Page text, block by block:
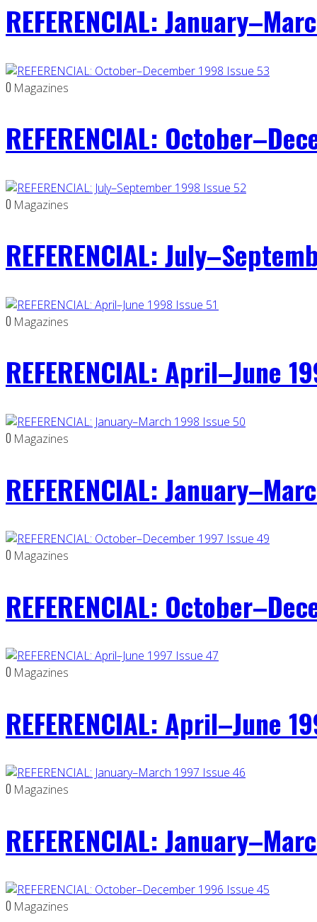
REFERENCIAL:
0 Magazines
REFERENCIAL:
0 Magazines
REFERENCIAL:
0 Magazines
REFERENCIAL: April–June
0 Magazines
REFERENCIAL:
0 Magazines
REFERENCIAL:
0 Magazines
REFERENCIAL: April–June
0 Magazines
REFERENCIAL:
0 Magazines